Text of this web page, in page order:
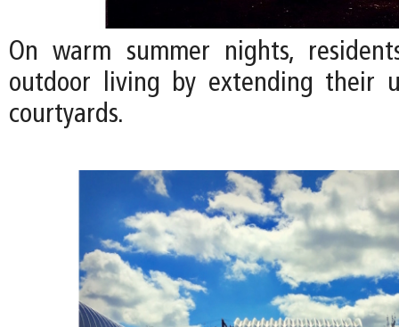
On warm summer nights,
outdoor living by extending their
courtyards.